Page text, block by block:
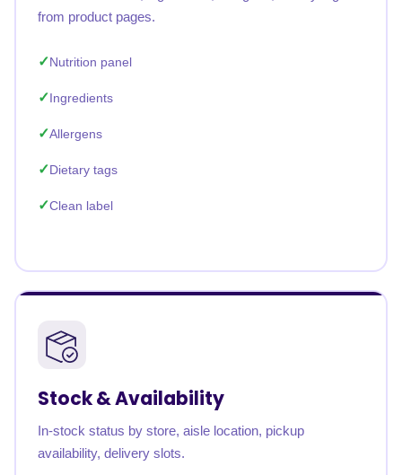
from product pages.
Nutrition panel
Ingredients
Allergens
Dietary tags
Clean label
Stock & Availability
In-stock status by store, aisle location, pickup
availability, delivery slots.